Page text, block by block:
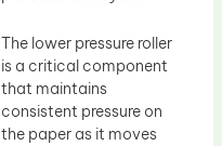
The lower pressure roller
is a critical component
that maintains
consistent pressure on
the paper as it moves